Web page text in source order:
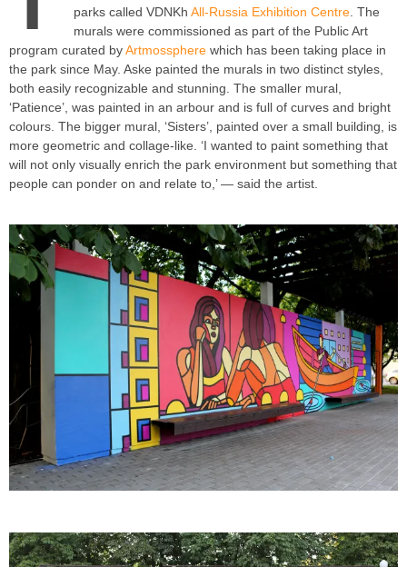
parks called VDNKh All-Russia Exhibition Centre . The
murals were commissioned as part of the Public Art
program curated byArtmossphere which has been taking place in
the park since May. Aske painted the murals in two distinct styles,
both easily recognizable and stunning. The smaller mural,
‘Patience’, was painted in an arbour and is full of curves and bright
colours. The bigger mural, ‘Sisters’, painted over a small building, is
more geometric and collage-like. ‘I wanted to paint something that
will not only visually enrich the park environment but something that
people can ponder on and relate to,’ — said the artist.